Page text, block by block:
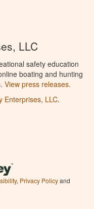
LLC
safety education
boating and hunting
View press releases.
Enterprises, LLC.
, Privacy Policyand